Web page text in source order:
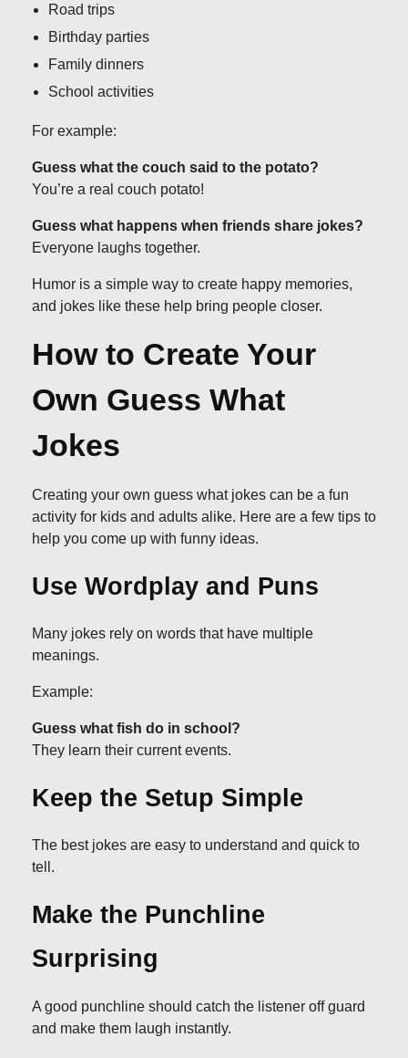
Road trips
Birthday parties
Family dinners
School activities
For example:
Guess what the couch said to the potato?
You’re a real couch potato!
Guess what happens when friends share jokes?
Everyone laughs together.
Humor is a simple way to create happy memories,
and jokes like these help bring people closer.
How to Create Your
Own Guess What
Jokes
Creating your own guess what jokes can be a fun
activity for kids and adults alike. Here are a few tips to
help you come up with funny ideas.
Use Wordplay and Puns
Many jokes rely on words that have multiple
meanings.
Example:
Guess what fish do in school?
They learn their current events.
Keep the Setup Simple
The best jokes are easy to understand and quick to
tell.
Make the Punchline
Surprising
A good punchline should catch the listener off guard
and make them laugh instantly.